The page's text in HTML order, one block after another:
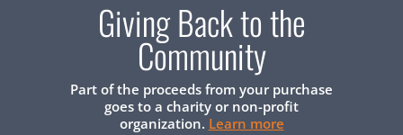
Giving Back to the
Community
Part of the proceeds from your purchase
goes to a charity or non-profit
organization. Learn more